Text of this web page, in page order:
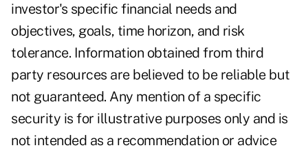
investor's specific financial needs and
objectives, goals, time horizon, and risk
tolerance. Information obtained from third
party resources are believed to be reliable but
not guaranteed. Any mention of a specific
security is for illustrative purposes only and is
not intended as a recommendation or advice